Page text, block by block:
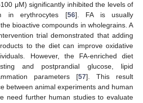
μM) significantly inhibited the levels of
in erythrocytes [56]. FA is usually
bioactive compounds in wholegrains. A
trial demonstrated that adding
to the diet can improve oxidative
However, the FA-enriched diet
and postprandial glucose, lipid
parameters [57]. This result
between animal experiments and human
need further human studies to evaluate